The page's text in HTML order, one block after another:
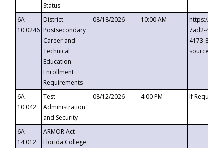
Status
6A-
10.0246
District
Postsecondary
Career and
Technical
Education
Enrollment
Requirements
08/18/2026 10:00 AM
https://
7ad2-4249-
4173-8c1c-
6A-
10.042
Test
Administration
and Security
08/12/2026 4:00 PM If
6A-
14.012
ARMOR Act –
Florida College